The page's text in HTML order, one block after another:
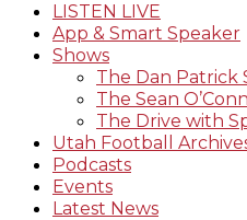
LISTEN LIVE
App & Smart Speaker
Shows
The Dan Patrick
The Sean
The Drive with
Utah Football
Podcasts
Events
Latest News